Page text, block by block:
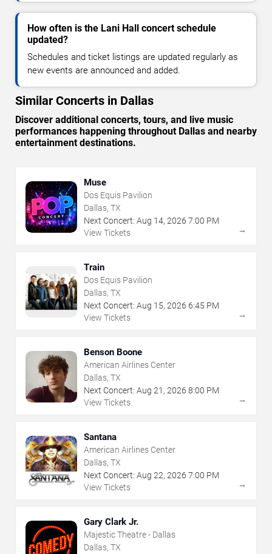
How often is the Lani Hall concert schedule
updated?
Schedules and ticket listings are updated regularly as
new events are announced and added.
Similar Concerts in Dallas
Discover additional concerts, tours, and live music
performances happening throughout Dallas and nearby
entertainment destinations.
Muse
Dos Equis Pavilion
Dallas, TX
Next Concert: Aug 14, 2026 7:00 PM
View Tickets
→
Train
Dos Equis Pavilion
Dallas, TX
Next Concert: Aug 15, 2026 6:45 PM
View Tickets
→
Benson Boone
American Airlines Center
Dallas, TX
Next Concert: Aug 21 , 2026 8:00 PM
View Tickets
→
Santana
American Airlines Center
Dallas, TX
Next Concert: Aug 22, 2026 7:00 PM
View Tickets
→
Gary Clark Jr.
Majestic Theatre - Dallas
Dallas, TX